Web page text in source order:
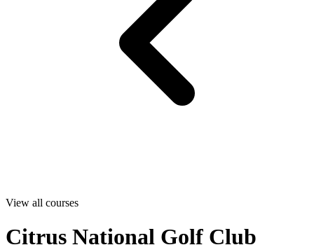
View all courses
Citrus National Golf Club